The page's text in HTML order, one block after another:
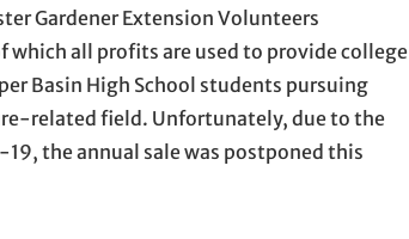
Gardener Extension Volunteers
which all profits are used to provide college
Basin High School students pursuing
related field. Unfortunately, due to the
the annual sale was postponed this